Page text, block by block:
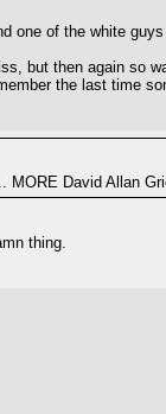
one of the white
but then again so
the last time
MORE David Allan
thing.